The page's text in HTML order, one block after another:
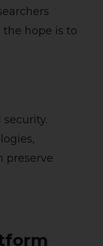
the hope is to
preserve